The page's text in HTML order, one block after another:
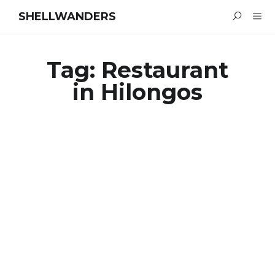
SHELLWANDERS
Tag: Restaurant
in Hilongos